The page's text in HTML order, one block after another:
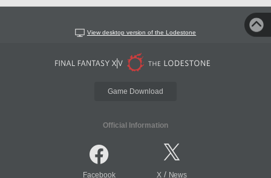
View desktop version of the Lodestone
Game Download
Official Information
Facebook X/ News